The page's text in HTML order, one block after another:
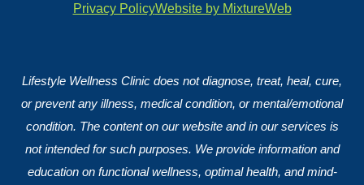
Privacy PolicyWebsite by MixtureWeb
Lifestyle Wellness Clinic does not diagnose, treat, heal, cure,
or prevent any illness, medical condition, or mental/emotional
condition. The content on our website and in our services is
not intended for such purposes. We provide information and
education on functional wellness, optimal health, and mind-